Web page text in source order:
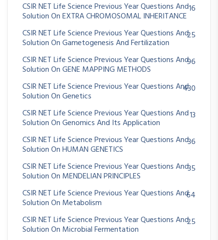
CSIR NET Life Science Previous Year Questions And
Solution On EXTRA CHROMOSOMAL INHERITANCE
16
CSIR NET Life Science Previous Year Questions And
Solution On Gametogenesis And Fertilization
25
CSIR NET Life Science Previous Year Questions And
Solution On GENE MAPPING METHODS
96
CSIR NET Life Science Previous Year Questions And
Solution On Genetics
430
CSIR NET Life Science Previous Year Questions And
Solution On Genomics And Its Application
13
CSIR NET Life Science Previous Year Questions And
Solution On HUMAN GENETICS
36
CSIR NET Life Science Previous Year Questions And
Solution On MENDELIAN PRINCIPLES
35
CSIR NET Life Science Previous Year Questions And
Solution On Metabolism
64
CSIR NET Life Science Previous Year Questions And
Solution On Microbial Fermentation
25